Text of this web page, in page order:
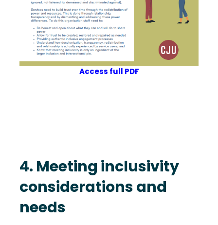
Access full PDF
4. Meeting inclusivity
considerations and
needs